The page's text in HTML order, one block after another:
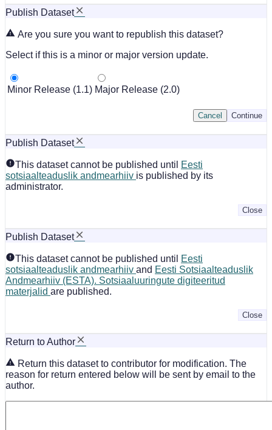
Publish Dataset
Are you sure you want to republish this dataset?
Select if this is a minor or major version update.
Minor Release (1.1) Major Release (2.0)
Continue
Cancel
Publish Dataset
This dataset cannot be published until
Eesti
sotsiaalteaduslik andmearhiiv is published by its
administrator.
Close
Publish Dataset
This dataset cannot be published until
Eesti
sotsiaalteaduslik andmearhiiv and Eesti Sotsiaalteaduslik
Andmearhiiv (ESTA). Sotsiaaluuringute digiteeritud
materjalid are published.
Close
Return to Author
Return this dataset to contributor for modification. The
reason for return entered below will be sent by email to the
author.